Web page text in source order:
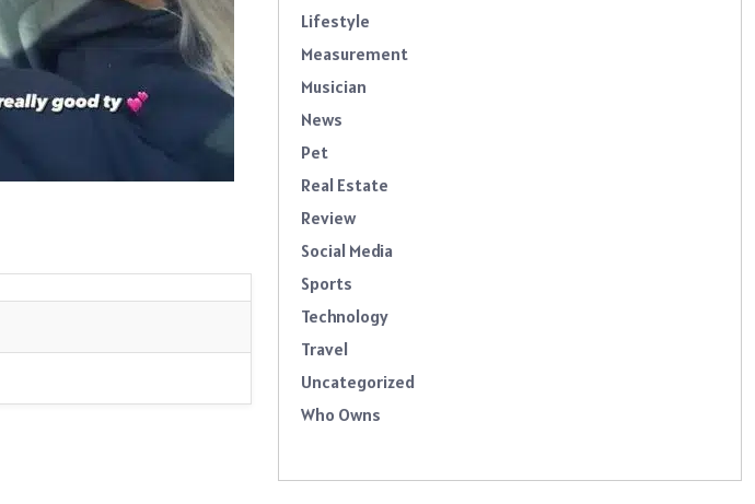
Lifestyle
Measurement
Musician
News
Pet
Real Estate
Review
Social Media
Sports
Technology
Travel
Uncategorized
Who Owns